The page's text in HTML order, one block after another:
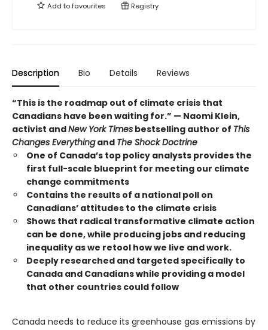
Add tofavourites Registry
Description Bio Details Reviews
“This is the roadmap out of climate crisis that
Canadians have been waiting for.” — Naomi Klein,
activist andNew York Times bestselling author of This
Changes Everythingand The Shock Doctrine
One of Canada’s top policy analysts provides the
first full-scale blueprint for meeting our climate
change commitments
Contains the results of a national poll on
Canadians’ attitudes to the climate crisis
Shows that radical transformative climate action
can be done, while producing jobs and reducing
inequality as we retool how we live and work.
Deeply researched and targeted specifically to
Canada and Canadians while providing a model
that other countries could follow
Canada needs to reduce its greenhouse gas emissions by